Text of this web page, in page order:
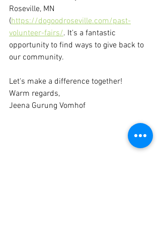
Roseville, MN
(https://dogoodroseville.com/past-
volunteer-fairs/. It's a fantastic
opportunity to find ways to give back to
our community.
Let's make a difference together!
Warm regards,
Jeena Gurung Vomhof